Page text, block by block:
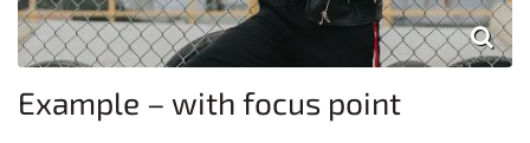
Example – with focus point